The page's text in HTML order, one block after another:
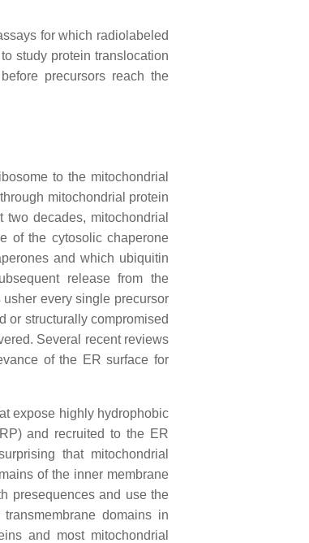
for which radiolabeled
study protein translocation
precursors reach the
to the mitochondrial
mitochondrial protein
decades, mitochondrial
of the cytosolic chaperone
and which ubiquitin
release from the
every single precursor
or structurally compromised
Several recent reviews
of the ER surface for
expose highly hydrophobic
and recruited to the ER
that mitochondrial
of the inner membrane
presequences and use the
domains in
and most mitochondrial